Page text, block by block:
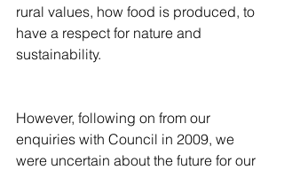
rural values, how food is produced, to
have a respect for nature and
sustainability.
However, following on from our
enquiries with Council in 2009, we
were uncertain about the future for our